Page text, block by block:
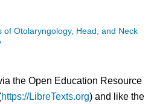
of Otolaryngology, Head, and Neck
the Open Education Resource
https://LibreTexts.org) and like the